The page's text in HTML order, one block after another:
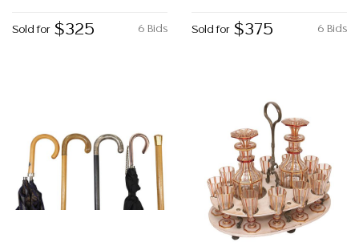
6 Bids
Sold for $325 6 Bids
Sold for $375